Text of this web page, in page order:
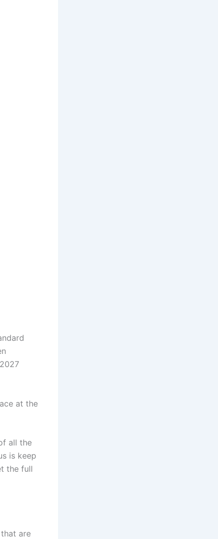
at the
all the
is keep
the full
are